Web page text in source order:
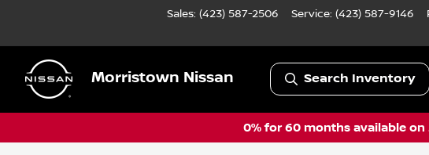
Sales: (423) 587-2506 Service: (423) 587-9146
Morristown Nissan Search Inventory
0% for 60 months available